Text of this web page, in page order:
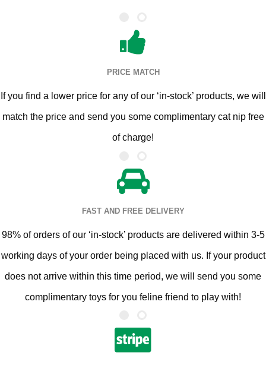
PRICE MATCH
If you find a lower price for any of our ‘in-stock’ products, we will
match the price and send you some complimentary cat nip free
of charge!
FAST AND FREE DELIVERY
98% of orders of our ‘in-stock’ products are delivered within 3-5
working days of your order being placed with us. If your product
does not arrive within this time period, we will send you some
complimentary toys for you feline friend to play with!